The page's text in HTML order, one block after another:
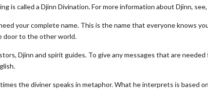
is called a Djinn Divination. For more information about Djinn,
your complete name. This is the name that everyone knows
door to the other world.
Djinn and spirit guides. To give any messages that are
the diviner speaks in metaphor. What he interprets is based